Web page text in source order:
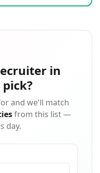
who
and
everything we do:
in
and we'll match
from this list —
day.